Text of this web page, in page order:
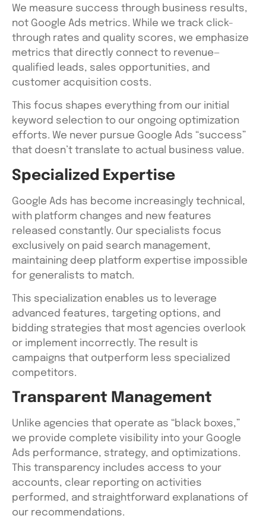
We measure success through business results,
not Google Ads metrics. While we track click-
through rates and quality scores, we emphasize
metrics that directly connect to revenue—
qualified leads, sales opportunities, and
customer acquisition costs.
This focus shapes everything from our initial
keyword selection to our ongoing optimization
efforts. We never pursue Google Ads “success”
that doesn’t translate to actual business value.
Specialized Expertise
Google Ads has become increasingly technical,
with platform changes and new features
released constantly. Our specialists focus
exclusively on paid search management,
maintaining deep platform expertise impossible
for generalists to match.
This specialization enables us to leverage
advanced features, targeting options, and
bidding strategies that most agencies overlook
or implement incorrectly. The result is
campaigns that outperform less specialized
competitors.
Transparent Management
Unlike agencies that operate as “black boxes,”
we provide complete visibility into your Google
Ads performance, strategy, and optimizations.
This transparency includes access to your
accounts, clear reporting on activities
performed, and straightforward explanations of
our recommendations.